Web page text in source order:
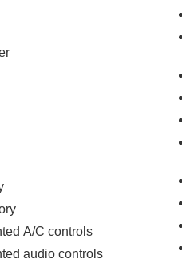
A/C controls
audio controls